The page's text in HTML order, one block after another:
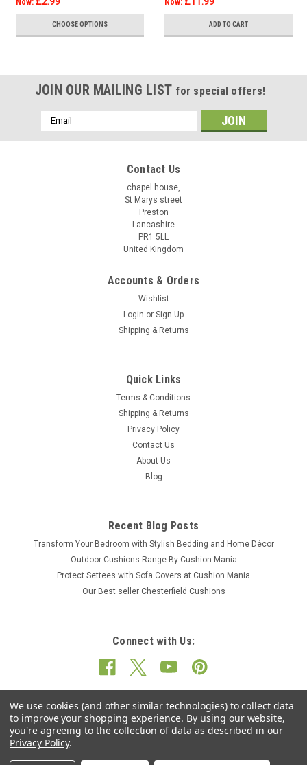
Now:
CHOOSE OPTIONS
Now:
ADD TO CART
JOIN OUR MAILING LIST for special offers!
Email
Address
Contact Us
chapel house,
St Marys street
Preston
Lancashire
PR1 5LL
United Kingdom
Accounts & Orders
Wishlist
Login or Sign Up
Shipping & Returns
Quick Links
Terms & Conditions
Shipping & Returns
Privacy Policy
Contact Us
About Us
Blog
Recent Blog Posts
Transform Your Bedroom with Stylish Bedding and Home Décor
Outdoor Cushions Range By Cushion Mania
Protect Settees with Sofa Covers at Cushion Mania
Our Best seller Chesterfield Cushions
Connect with Us:
We use cookies (and other similar technologies) to collect data
to improve your shopping experience. By using our website,
you're agreeing to the collection of data as described in our
Privacy Policy.